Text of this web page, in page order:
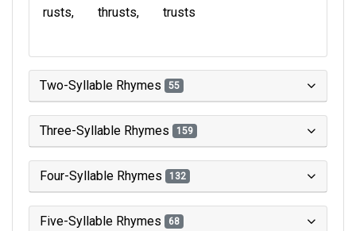
rusts
thrusts trusts
Two-Syllable Rhymes 55
Three-Syllable Rhymes 159
Four-Syllable Rhymes 132
Five-Syllable Rhymes 68